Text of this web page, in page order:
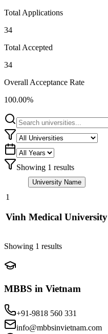
Total Applications
34
Total Accepted
34
Overall Acceptance Rate
100.00%
Showing 1 results
University Name
1
Vinh Medical University
Showing 1 results
MBBS in Vietnam
+91-9818 560 331
info@mbbsinvietnam.com